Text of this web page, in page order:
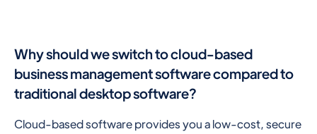
Why should we switch to cloud-based
business management software compared to
traditional desktop software?
Cloud-based software provides you a low-cost, secure